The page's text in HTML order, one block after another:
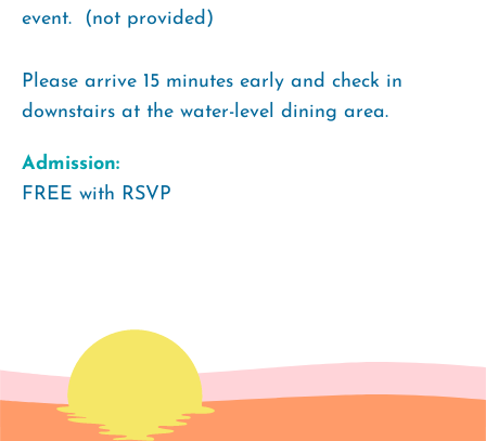
event. (not provided)
Please arrive 15 minutes early and check in
downstairs at the water-level dining area.
Admission:
FREE with RSVP